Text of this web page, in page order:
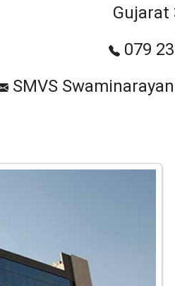
Gujarat
079
SMVS